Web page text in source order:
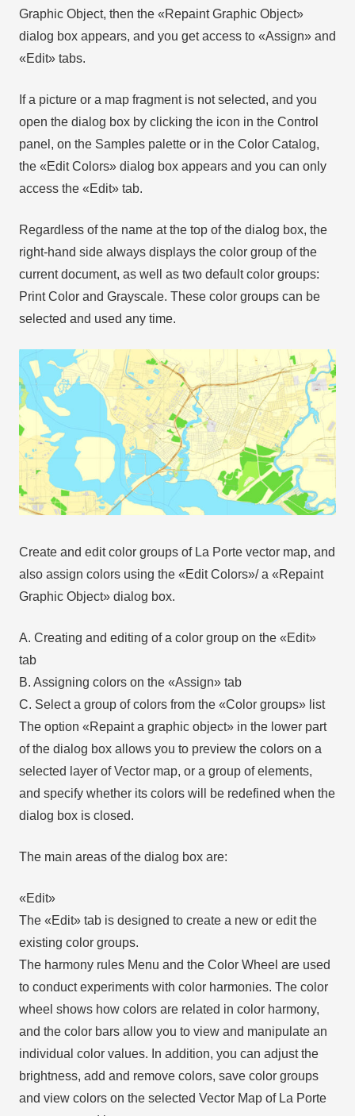
Graphic Object, then the «Repaint Graphic Object»
dialog box appears, and you get access to «Assign» and
«Edit» tabs.
If a picture or a map fragment is not selected, and you
open the dialog box by clicking the icon in the Control
panel, on the Samples palette or in the Color Catalog,
the «Edit Colors» dialog box appears and you can only
access the «Edit» tab.
Regardless of the name at the top of the dialog box, the
right-hand side always displays the color group of the
current document, as well as two default color groups:
Print Color and Grayscale. These color groups can be
selected and used any time.
Create and edit color groups of La Porte vector map, and
also assign colors using the «Edit Colors»/ а «Repaint
Graphic Object» dialog box.
A. Creating and editing of a color group on the «Edit»
tab
B. Assigning colors on the «Assign» tab
C. Select a group of colors from the «Color groups» list
The option «Repaint a graphic object» in the lower part
of the dialog box allows you to preview the colors on a
selected layer of Vector map, or a group of elements,
and specify whether its colors will be redefined when the
dialog box is closed.
The main areas of the dialog box are:
«Edit»
The «Edit» tab is designed to create a new or edit the
existing color groups.
The harmony rules Menu and the Color Wheel are used
to conduct experiments with color harmonies. The color
wheel shows how colors are related in color harmony,
and the color bars allow you to view and manipulate an
individual color values. In addition, you can adjust the
brightness, add and remove colors, save color groups
and view colors on the selected Vector Map of La Porte